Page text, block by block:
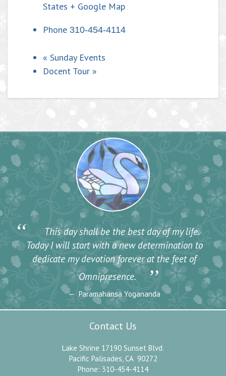
States + Google Map
Phone 310-454-4114
« Sunday Events
Docent Tour »
“
This day shall be the best day of my life.
Today I will start with a new determination to
dedicate my devotion forever at the feet of
Omnipresence.
”
Paramahansa Yogananda
Contact Us
Lake Shrine 17190 Sunset Blvd.
Pacific Palisades, CA 90272
Phone: 310-454-4114